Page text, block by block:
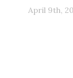
April 9th,